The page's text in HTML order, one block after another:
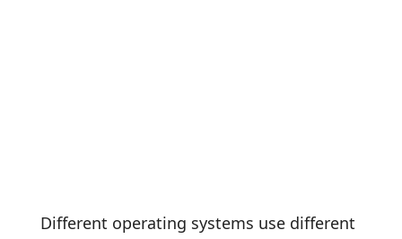
Different operating systems use different